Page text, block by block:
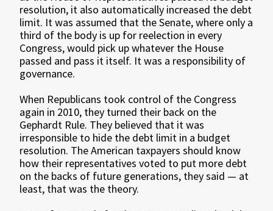
resolution, it also automatically increased the debt
limit. It was assumed that the Senate, where only a
third of the body is up for reelection in every
Congress, would pick up whatever the House
passed and pass it itself. It was a responsibility of
governance.
When Republicans took control of the Congress
again in 2010, they turned their back on the
Gephardt Rule. They believed that it was
irresponsible to hide the debt limit in a budget
resolution. The American taxpayers should know
how their representatives voted to put more debt
on the backs of future generations, they said — at
least, that was the theory.